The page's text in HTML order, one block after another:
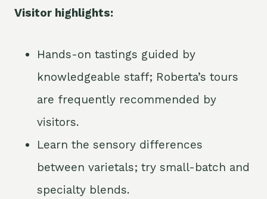
Visitor highlights:
Hands-on tastings guided by
knowledgeable staff; Roberta’s tours
are frequently recommended by
visitors.
Learn the sensory differences
between varietals; try small-batch and
specialty blends.